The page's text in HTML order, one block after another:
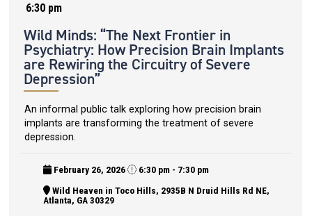
6:30 pm
Wild Minds: “The Next Frontier in
Psychiatry: How Precision Brain Implants
are Rewiring the Circuitry of Severe
Depression”
An informal public talk exploring how precision brain
implants are transforming the treatment of severe
depression.
February 26, 2026
6:30 pm - 7:30 pm
Wild Heaven in Toco Hills, 2935B N Druid Hills Rd NE,
Atlanta, GA 30329